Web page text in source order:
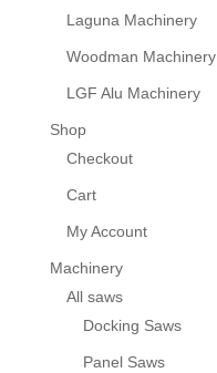
Laguna Machinery
Woodman Machinery
LGF Alu Machinery
Shop
Checkout
Cart
My Account
Machinery
All saws
Docking Saws
Panel Saws